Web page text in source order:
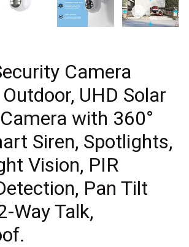
Camera
UHD Solar
with 360°
Siren, Spotlights,
Vision, PIR
Pan Tilt
Way Talk,